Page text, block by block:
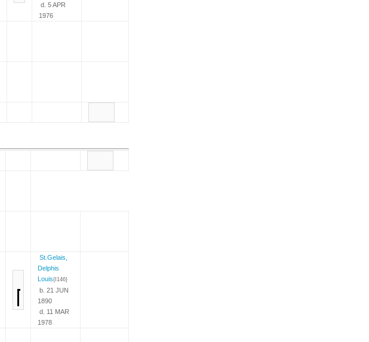
d. 5 APR
1976
St.Gelais,
Delphis
Louis{I146}
b. 21 JUN
1890
d. 11 MAR
1978